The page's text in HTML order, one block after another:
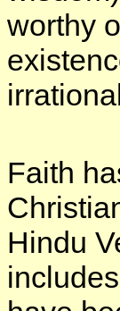
worthy
Faith
Hindu
includes